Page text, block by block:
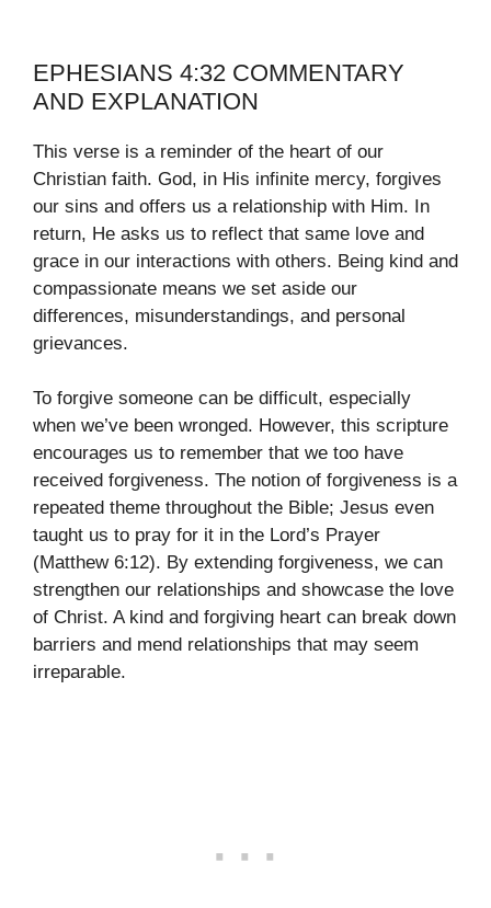
EPHESIANS 4:32 COMMENTARY
AND EXPLANATION
This verse is a reminder of the heart of our
Christian faith. God, in His infinite mercy, forgives
our sins and offers us a relationship with Him. In
return, He asks us to reflect that same love and
grace in our interactions with others. Being kind and
compassionate means we set aside our
differences, misunderstandings, and personal
grievances.
To forgive someone can be difficult, especially
when we’ve been wronged. However, this scripture
encourages us to remember that we too have
received forgiveness. The notion of forgiveness is a
repeated theme throughout the Bible; Jesus even
taught us to pray for it in the Lord’s Prayer
(Matthew 6:12). By extending forgiveness, we can
strengthen our relationships and showcase the love
of Christ. A kind and forgiving heart can break down
barriers and mend relationships that may seem
irreparable.